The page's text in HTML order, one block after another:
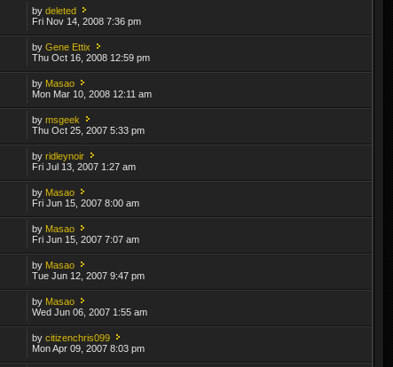
bydeleted
Fri Nov 14, 2008 7:36 pm
byGene Ettix
Thu Oct 16, 2008 12:59 pm
by Masao
Mon Mar 10, 2008 12:11 am
bymsgeek
Thu Oct 25, 2007 5:33 pm
byridleynoir
Fri Jul 13, 2007 1:27 am
by Masao
Fri Jun 15, 2007 8:00 am
by Masao
Fri Jun 15, 2007 7:07 am
by Masao
Tue Jun 12, 2007 9:47 pm
by Masao
Wed Jun 06, 2007 1:55 am
bycitizenchris099
Mon Apr 09, 2007 8:03 pm